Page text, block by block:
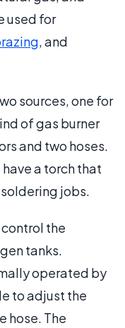
used for
, and
sources, one for
of gas burner
and two hoses.
a torch that
jobs.
the
tanks.
operated by
to adjust the
hose. The